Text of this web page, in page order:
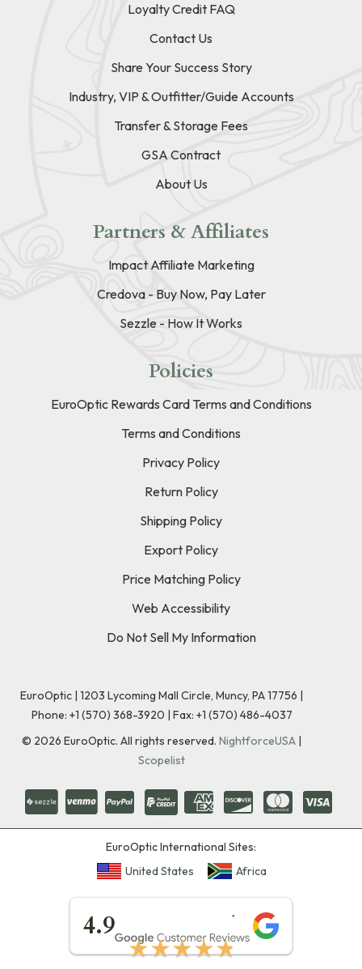
Loyalty Credit FAQ
Contact Us
Share Your Success Story
Industry, VIP & Outfitter/Guide Accounts
Transfer & Storage Fees
GSA Contract
About Us
Partners & Affiliates
Impact Affiliate Marketing
Credova - Buy Now, Pay Later
Sezzle - How It Works
Policies
EuroOptic Rewards Card Terms and Conditions
Terms and Conditions
Privacy Policy
Return Policy
Shipping Policy
Export Policy
Price Matching Policy
Web Accessibility
Do Not Sell My Information
EuroOptic | 1203 Lycoming Mall Circle, Muncy, PA 17756 |
Phone: +1 (570) 368-3920 | Fax: +1 (570) 486-4037
© 2026 EuroOptic. All rights reserved. NightforceUSA |
Scopelist
EuroOptic International Sites:
United States
Africa
4.9
★★★★★
★★★★★